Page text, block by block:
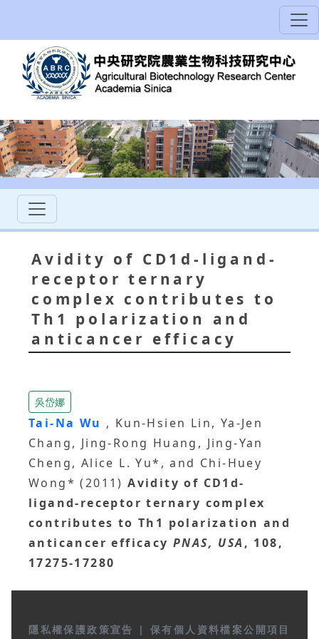
Avidity of CD1d-ligand-
receptor ternary
complex contributes to
Th1 polarization and
anticancer efficacy
吳岱娜
Tai-Na Wu , Kun-Hsien Lin, Ya-Jen
Chang, Jing-Rong Huang, Jing-Yan
Cheng, Alice L. Yu*, and Chi-Huey
Wong* (2011)Avidity of CD1d-
ligand-receptor ternary complex
contributes to Th1 polarization and
anticancer efficacy PNAS, USA , 108,
17275-17280
隱私權保護政策宣告 | 保有個人資料檔案公開項目